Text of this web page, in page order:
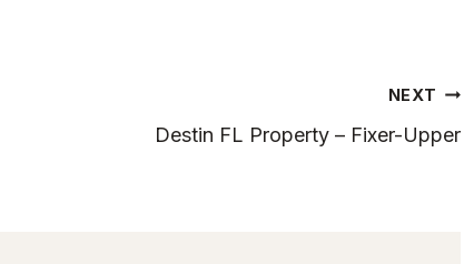
NEXT
Destin FL Property – Fixer-Upper